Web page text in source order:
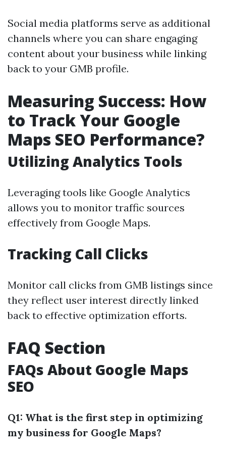
Social media platforms serve as additional
channels where you can share engaging
content about your business while linking
back to your GMB profile.
Measuring Success: How
to Track Your Google
Maps SEO Performance?
Utilizing Analytics Tools
Leveraging tools like Google Analytics
allows you to monitor traffic sources
effectively from Google Maps.
Tracking Call Clicks
Monitor call clicks from GMB listings since
they reflect user interest directly linked
back to effective optimization efforts.
FAQ Section
FAQs About Google Maps
SEO
Q1: What is the first step in optimizing
my business for Google Maps?